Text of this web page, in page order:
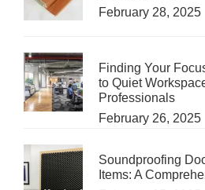
February 28, 2025
Finding Your
to Quiet
Professionals
February 26, 2025
Soundproofing
Items: A